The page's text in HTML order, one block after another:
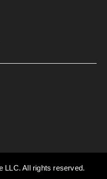
LLC. All rights reserved.